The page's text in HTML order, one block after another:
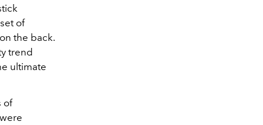
of
the back.
trend
ultimate
of